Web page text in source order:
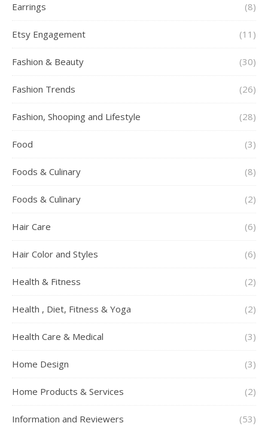
Earrings (8)
Etsy Engagement (11)
Fashion & Beauty (30)
Fashion Trends (26)
Fashion, Shooping and Lifestyle (28)
Food (3)
Foods & Culinary (8)
Foods & Culinary (2)
Hair Care (6)
Hair Color and Styles (6)
Health & Fitness (2)
Health , Diet, Fitness & Yoga (2)
Health Care & Medical (3)
Home Design (3)
Home Products & Services (2)
Information and Reviewers (53)